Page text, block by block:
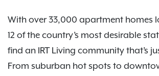
With over 33,000 apartment homes
12 of the country’s most desirable
find an IRT Living community that’s
From suburban hot spots to